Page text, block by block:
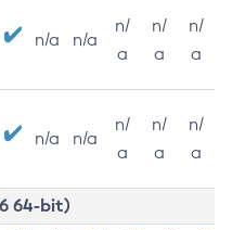
n/a n/a
n/
a
n/
a
n/
a
n/a n/a
n/
a
n/
a
n/
a
64-bit)